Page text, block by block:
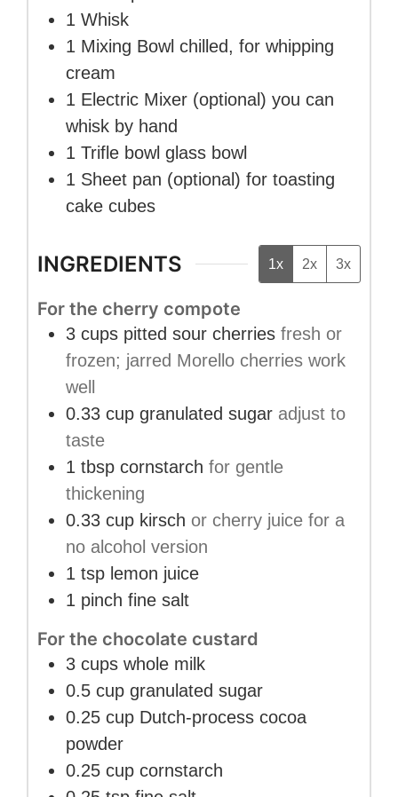
1 Whisk
1 Mixing Bowl chilled, for whipping
cream
1 Electric Mixer (optional) you can
whisk by hand
1 Trifle bowl glass bowl
1 Sheet pan (optional) for toasting
cake cubes
INGREDIENTS 1x 2x 3x
For the cherry compote
3 cups pitted sour cherries fresh or
frozen; jarred Morello cherries work
well
0.33 cup granulated sugar adjust to
taste
1 tbsp cornstarch for gentle
thickening
0.33 cup kirsch or cherry juice for a
no alcohol version
1 tsp lemon juice
1 pinch fine salt
For the chocolate custard
3 cups whole milk
0.5 cup granulated sugar
0.25 cup Dutch-process cocoa
powder
0.25 cup cornstarch